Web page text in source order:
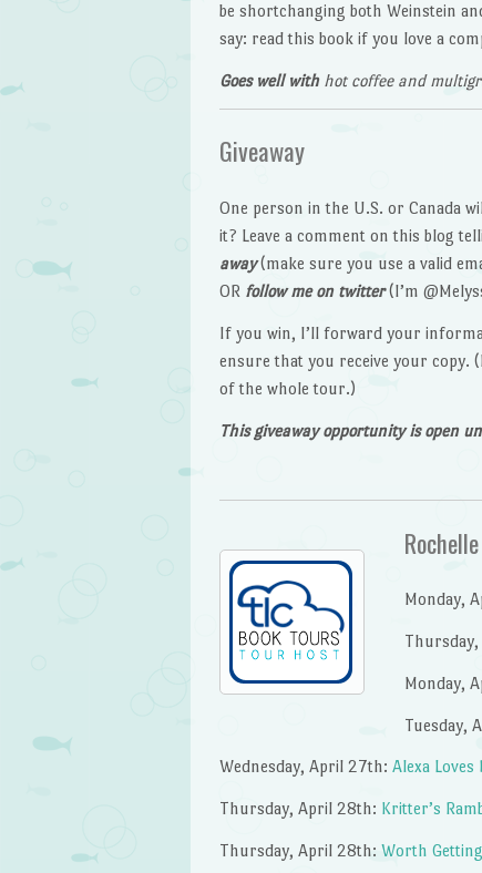
be shortchanging both Weinstein
say: read this book if you love a
Goes well withhot coffee and
Giveaway
One person in the U.S. or Canada
it? Leave a comment on this blog
away(make sure you use a valid
OR follow me on twitter(I’m
If you win, I’ll forward your
ensure that you receive your copy.
of the whole tour.)
This giveaway opportunity is open
Monday,
Monday,
Tuesday,
Wednesday, April 27th: Alexa Loves
Thursday, April 28th: Kritter’s
Thursday, April 28th: Worth